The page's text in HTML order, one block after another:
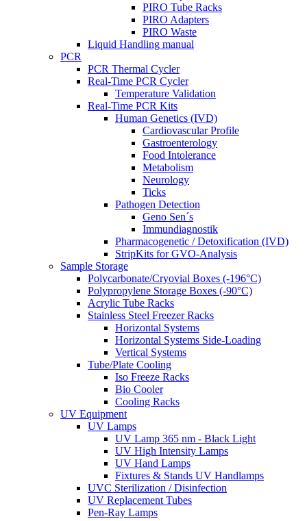
PIRO Tube Racks
PIRO Adapters
PIRO Waste
Liquid Handling manual
PCR
PCR Thermal Cycler
Real-Time PCR Cycler
Temperature Validation
Real-Time PCR Kits
Human Genetics (IVD)
Cardiovascular Profile
Gastroenterology
Food Intolerance
Metabolism
Neurology
Ticks
Pathogen Detection
Geno Sen´s
Immundiagnostik
Pharmacogenetic / Detoxification (IVD)
StripKits for GVO-Analysis
Sample Storage
Polycarbonate/Cryovial Boxes (-196°C)
Polypropylene Storage Boxes (-90°C)
Acrylic Tube Racks
Stainless Steel Freezer Racks
Horizontal Systems
Horizontal Systems Side-Loading
Vertical Systems
Tube/Plate Cooling
Iso Freeze Racks
Bio Cooler
Cooling Racks
UV Equipment
UV Lamps
UV Lamp 365 nm - Black Light
UV High Intensity Lamps
UV Hand Lamps
Fixtures & Stands UV Handlamps
UVC Sterilization / Disinfection
UV Replacement Tubes
Pen-Ray Lamps